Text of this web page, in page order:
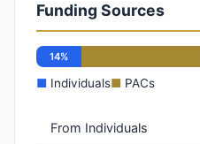
Funding Sources
14%
■ Individuals■ PACs
From Individuals